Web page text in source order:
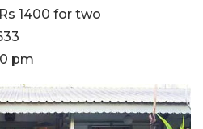
1400 for two
pm